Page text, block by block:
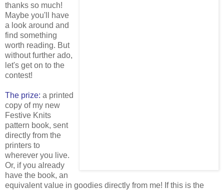
thanks so much!
Maybe you'll have
a look around and
find something
worth reading. But
without further ado,
let's get on to the
contest!
The prize: a printed
copy of my new
Festive Knits
pattern book, sent
directly from the
printers to
wherever you live.
Or, if you already
have the book, an
equivalent value in goodies directly from me! If this is the